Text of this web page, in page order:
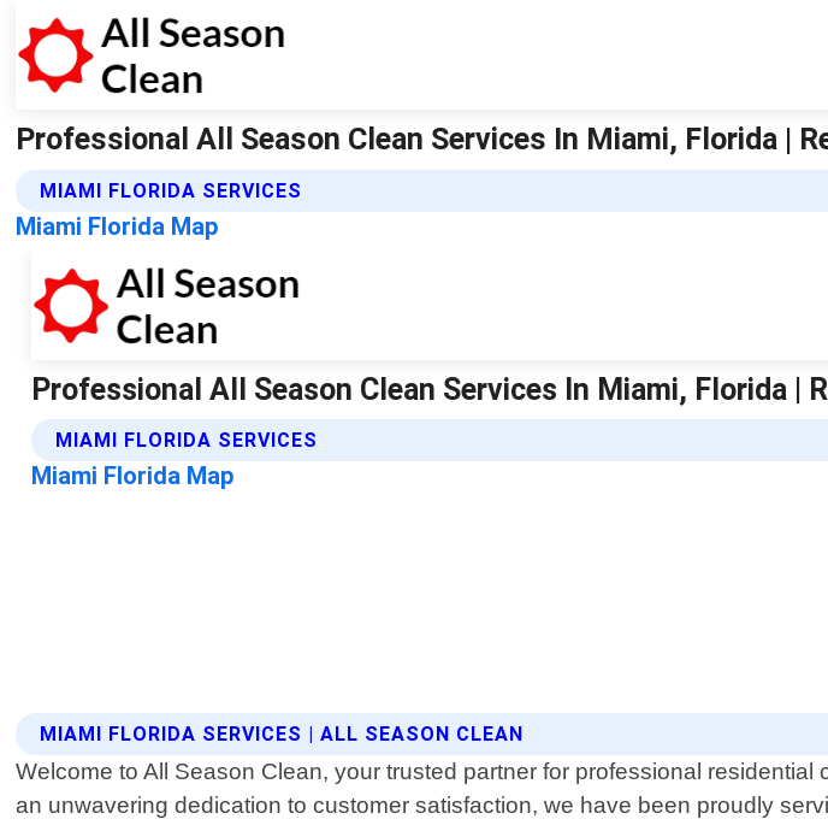
Professional All Season Clean Services In Miami, Florida |
MIAMI FLORIDA SERVICES
Miami Florida Map
MIAMI FLORIDA SERVICES | ALL SEASON CLEAN
Welcome to All Season Clean, your trusted partner for professional
an unwavering dedication to customer satisfaction, we have been proudly